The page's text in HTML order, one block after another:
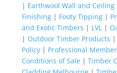
| Earthwool Wall and Ceiling
Finishing| Footy Tipping|
and Exotic Timbers | LVL |
| Outdoor Timber Products |
Policy| Professional
Conditions of Sale| Timber